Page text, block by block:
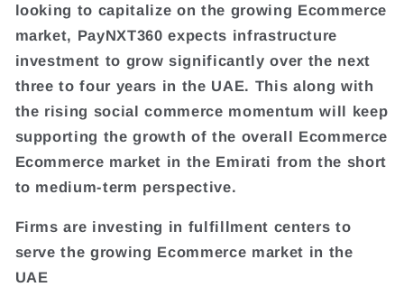
looking to capitalize on the growing Ecommerce
market, PayNXT360 expects infrastructure
investment to grow significantly over the next
three to four years in the UAE. This along with
the rising social commerce momentum will keep
supporting the growth of the overall Ecommerce
Ecommerce market in the Emirati from the short
to medium-term perspective.
Firms are investing in fulfillment centers to
serve the growing Ecommerce market in the
UAE